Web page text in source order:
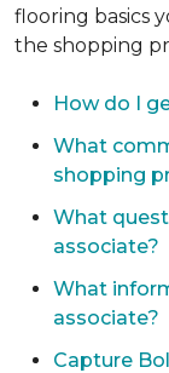
flooring basics
the shopping
How do I
What
shopping
What
associate?
What
associate?
Capture